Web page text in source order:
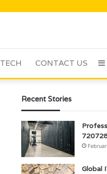
TECH CONTACT US
Recent Stories
Global